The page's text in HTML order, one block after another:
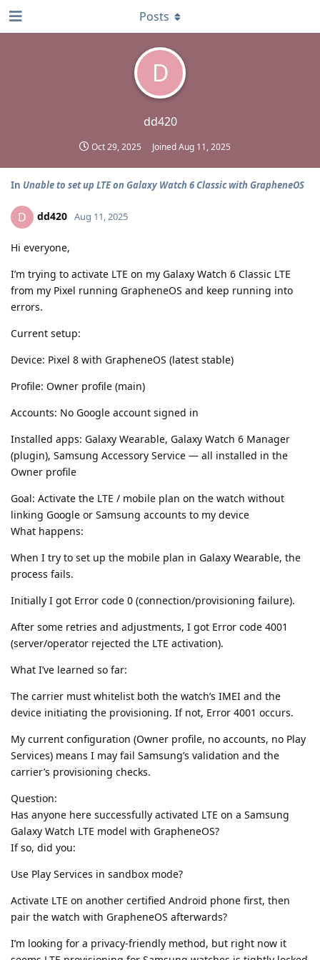
D
dd420
Oct 29, 2025 JoinedAug 11, 2025
Posts
In Unable to set up LTE on Galaxy Watch 6 Classic with GrapheneOS
D dd420 Aug 11, 2025
Hi everyone,
I’m trying to activate LTE on my Galaxy Watch 6 Classic LTE
from my Pixel running GrapheneOS and keep running into
errors.
Current setup:
Device: Pixel 8 with GrapheneOS (latest stable)
Profile: Owner profile (main)
Accounts: No Google account signed in
Installed apps: Galaxy Wearable, Galaxy Watch 6 Manager
(plugin), Samsung Accessory Service — all installed in the
Owner profile
Goal: Activate the LTE / mobile plan on the watch without
linking Google or Samsung accounts to my device
What happens:
When I try to set up the mobile plan in Galaxy Wearable, the
process fails.
Initially I got Error code 0 (connection/provisioning failure).
After some retries and adjustments, I got Error code 4001
(server/operator rejected the LTE activation).
What I’ve learned so far:
The carrier must whitelist both the watch’s IMEI and the
device initiating the provisioning. If not, Error 4001 occurs.
My current configuration (Owner profile, no accounts, no Play
Services) means I may fail Samsung’s validation and the
carrier’s provisioning checks.
Question:
Has anyone here successfully activated LTE on a Samsung
Galaxy Watch LTE model with GrapheneOS?
If so, did you:
Use Play Services in sandbox mode?
Activate LTE on another certified Android phone first, then
pair the watch with GrapheneOS afterwards?
I’m looking for a privacy-friendly method, but right now it